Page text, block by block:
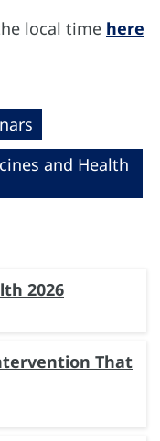
local time here
and Health
2026
That